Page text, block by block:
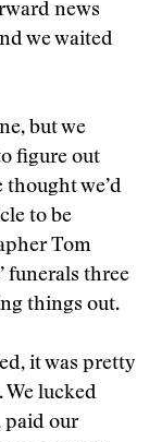
news
we waited
but we
figure out
thought we’d
to be
Tom
funerals three
things out.
it was pretty
We lucked
paid our